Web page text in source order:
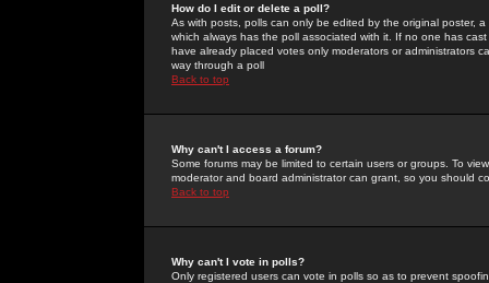
How do I edit or delete a poll?
As with posts, polls can only be edited by the original poster,
which always has the poll associated with it. If no one has
have already placed votes only moderators or administrators
way through a poll
Back to top
Why can't I access a forum?
Some forums may be limited to certain users or groups. To
moderator and board administrator can grant, so you should
Back to top
Why can't I vote in polls?
Only registered users can vote in polls so as to prevent